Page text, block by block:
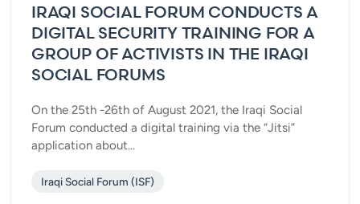
IRAQI SOCIAL FORUM CONDUCTS A
DIGITAL SECURITY TRAINING FOR A
GROUP OF ACTIVISTS IN THE IRAQI
SOCIAL FORUMS
On the 25th -26th of August 2021, the Iraqi Social
Forum conducted a digital training via the “Jitsi”
application about...
Iraqi Social Forum (ISF)